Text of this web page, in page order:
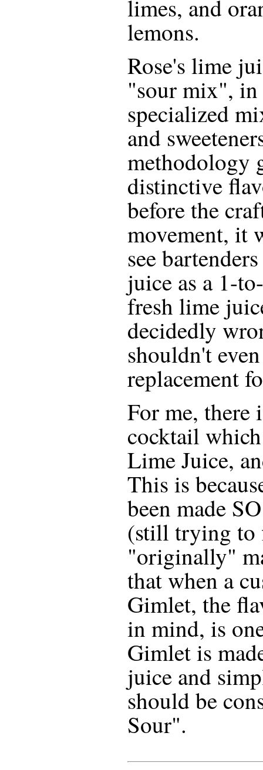
limes, and
lemons.
Rose's lime
"sour mix",
specialized
and
methodology
distinctive
before the
movement, it
see
juice as a 1-
fresh lime
decidedly
shouldn't
replacement
For me, there
cocktail
Lime Juice,
This is
been made
(still trying to
"originally"
that when a
Gimlet, the
in mind, is
Gimlet is
juice and
should be
Sour".